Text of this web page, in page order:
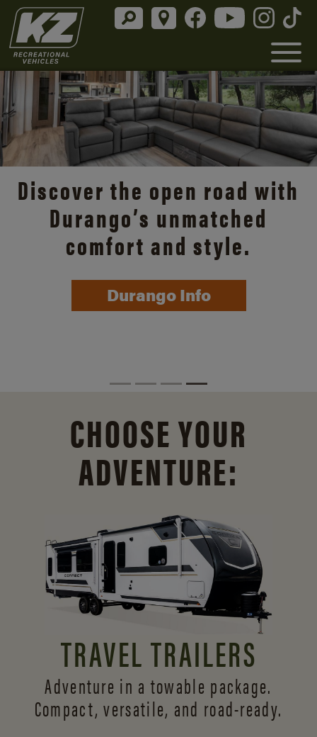
Discover the open road with
Durango’s unmatched
comfort and style.
Durango Info
CHOOSE YOUR
ADVENTURE:
TRAVEL TRAILERS
Adventure in a towable package.
Compact, versatile, and road-ready.